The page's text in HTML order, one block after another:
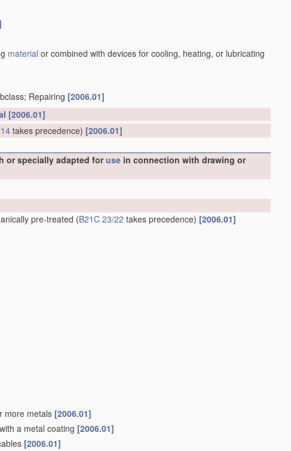
material or combined with devices for cooling, heating, or lubricating
Repairing [2006.01]
[2006.01]
takes precedence) [2006.01]
or specially adapted foruse in connection with drawing or
pre-treated (B21C 23/22 takes precedence) [2006.01]
more metals [2006.01]
with a metal coating [2006.01]
[2006.01]